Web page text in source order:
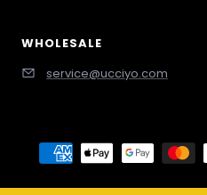
WHOLESALE
service@ucciyo.com